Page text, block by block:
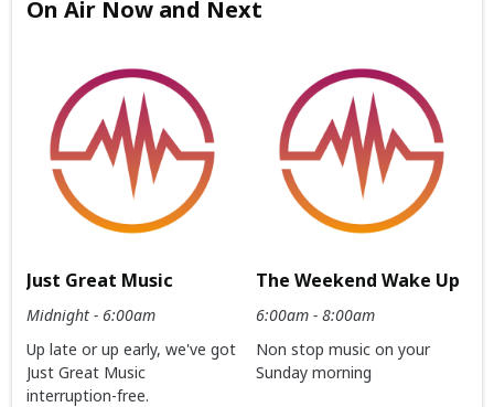
On Air Now and Next
Just Great Music
Midnight - 6:00am
Up late or up early, we've got
Just Great Music
interruption-free.
The Weekend Wake Up
6:00am - 8:00am
Non stop music on your
Sunday morning